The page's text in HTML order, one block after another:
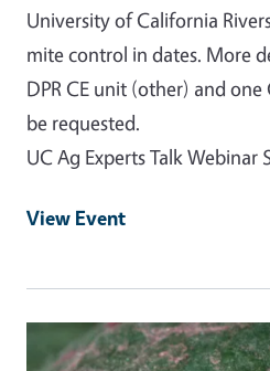
University of California
mite control in dates. More
DPR CE unit (other) and
be requested.
UC Ag Experts Talk Webinar
View Event
Event Primary Image